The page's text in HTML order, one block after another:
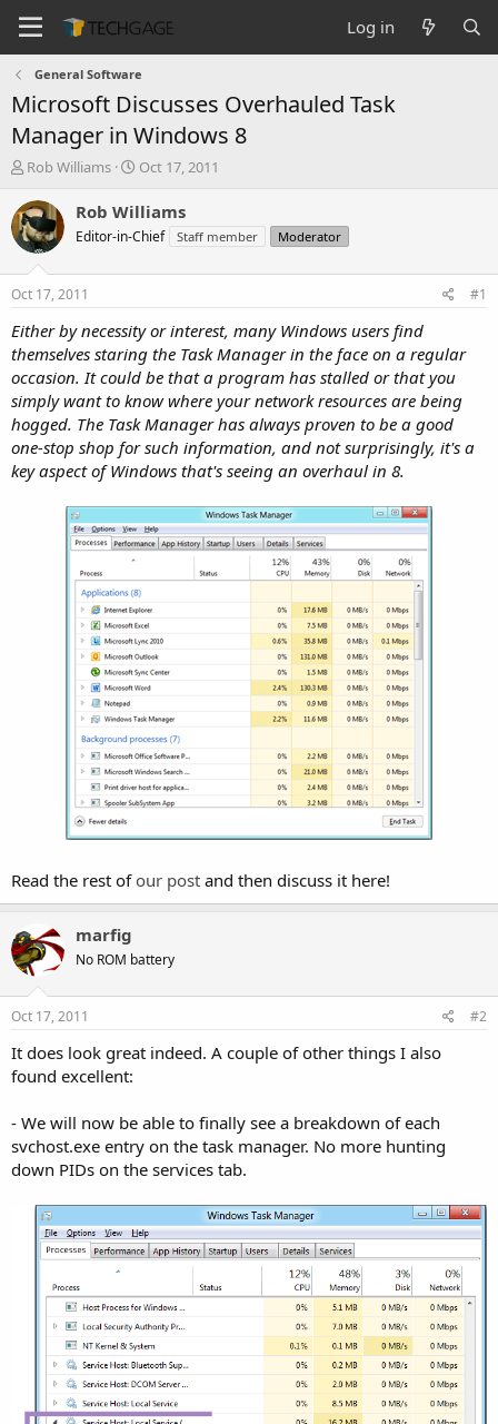
Log in
General Software
Microsoft Discusses Overhauled Task
Manager in Windows 8
T
r
e
a
s
t
a
t
e
r
Rob Williams
S
a
r
t
e
Oct 17, 2011
Rob Williams
Editor-in-Chief Staff member Moderator
Oct 17, 2011 #1
Either by necessity or interest, many Windows users find
themselves staring the Task Manager in the face on a regular
occasion. It could be that a program has stalled or that you
simply want to know where your network resources are being
hogged. The Task Manager has always proven to be a good
one-stop shop for such information, and not surprisingly, it's a
key aspect of Windows that's seeing an overhaul in 8.
Read the rest of our post and then discuss it here!
marfig
No ROM battery
Oct 17, 2011 #2
It does look great indeed. A couple of other things I also
found excellent:
- We will now be able to finally see a breakdown of each
svchost.exe entry on the task manager. No more hunting
down PIDs on the services tab.